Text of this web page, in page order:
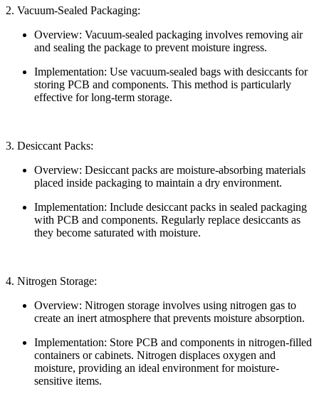
2. Vacuum-Sealed Packaging:
Overview: Vacuum-sealed packaging involves removing air
and sealing the package to prevent moisture ingress.
Implementation: Use vacuum-sealed bags with desiccants for
storing PCB and components. This method is particularly
effective for long-term storage.
3. Desiccant Packs:
Overview: Desiccant packs are moisture-absorbing materials
placed inside packaging to maintain a dry environment.
Implementation: Include desiccant packs in sealed packaging
with PCB and components. Regularly replace desiccants as
they become saturated with moisture.
4. Nitrogen Storage:
Overview: Nitrogen storage involves using nitrogen gas to
create an inert atmosphere that prevents moisture absorption.
Implementation: Store PCB and components in nitrogen-filled
containers or cabinets. Nitrogen displaces oxygen and
moisture, providing an ideal environment for moisture-
sensitive items.